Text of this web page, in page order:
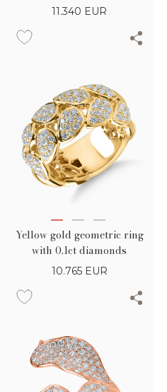
11.340 EUR
Yellow gold geometric ring
with 0.1ct diamonds
10.765 EUR